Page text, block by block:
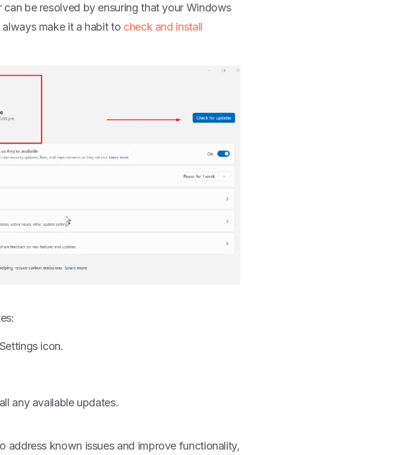
can be resolved by ensuring that your Windows
make it a habit to check and install
icon.
any available updates.
address known issues and improve functionality,